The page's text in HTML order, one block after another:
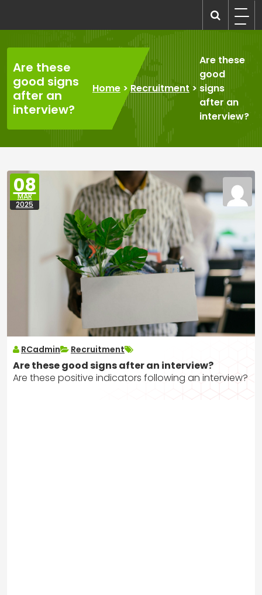
content
Are these
good signs
after an
interview?
Home >Recruitment>
Are these
good
signs
after an
interview?
08
MAR
2025
RCadmin Recruitment
Are these good signs after an interview?
Are these positive indicators following an interview?